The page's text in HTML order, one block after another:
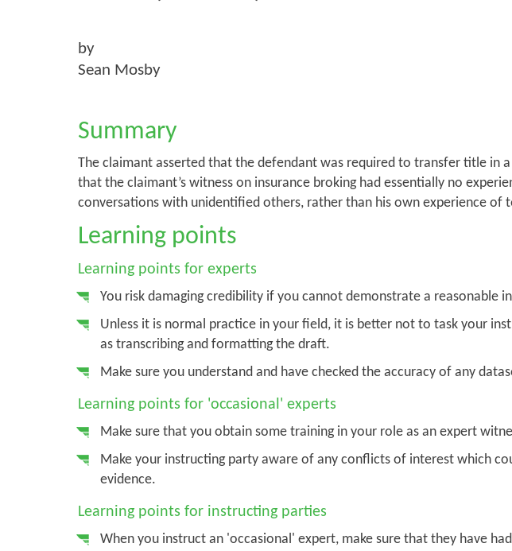
by
Sean Mosby
Summary
The claimant asserted that the defendant was required to transfer title in
that the claimant’s witness on insurance broking had essentially no
conversations with unidentified others, rather than his own experience of
Learning points
Learning points for experts
You risk damaging credibility if you cannot demonstrate a reasonable
Unless it is normal practice in your field, it is better not to task your
as transcribing and formatting the draft.
Make sure you understand and have checked the accuracy of any
Learning points for 'occasional' experts
Make sure that you obtain some training in your role as an expert
Make your instructing party aware of any conflicts of interest which
evidence.
Learning points for instructing parties
When you instruct an 'occasional' expert, make sure that they have